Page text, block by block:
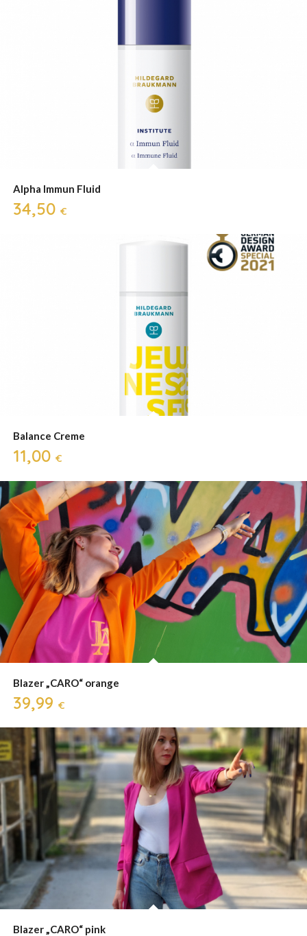
Alpha Immun Fluid
34,50 €
Balance Creme
11,00 €
Blazer „CARO“ orange
39,99 €
Blazer „CARO“ pink